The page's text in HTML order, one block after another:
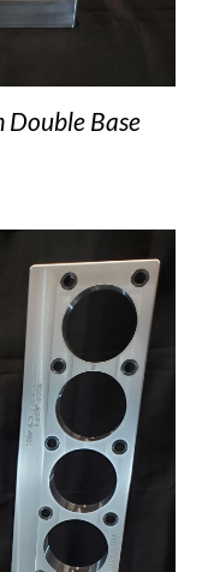
Double Base